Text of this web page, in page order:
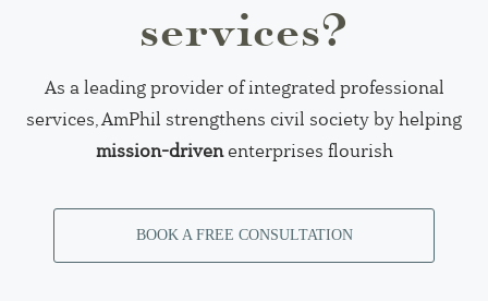
services?
As a leading provider of integrated professional
services, AmPhil strengthens civil society by helping
mission-drivenenterprises flourish
BOOK A FREE CONSULTATION